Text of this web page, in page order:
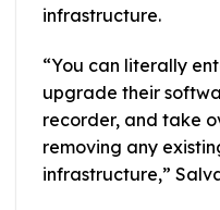
infrastructure.
“You can literally
upgrade their
recorder, and take
removing any
infrastructure,”